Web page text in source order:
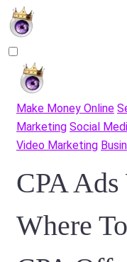
Make Money Online
Marketing Social
Video Marketing
CPA
Where